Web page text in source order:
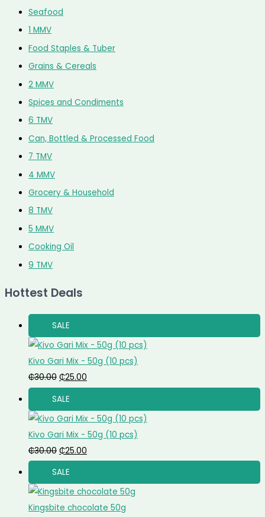
Seafood
1 MMV
Food Staples & Tuber
Grains & Cereals
2 MMV
Spices and Condiments
6 TMV
Can, Bottled & Processed Food
7 TMV
4 MMV
Grocery & Household
8 TMV
5 MMV
Cooking Oil
9 TMV
Hottest Deals
SALE
Kivo Gari Mix - 50g (10 pcs)
₵30.00 ₵25.00
SALE
Kivo Gari Mix - 50g (10 pcs)
₵30.00 ₵25.00
SALE
Kingsbite chocolate 50g